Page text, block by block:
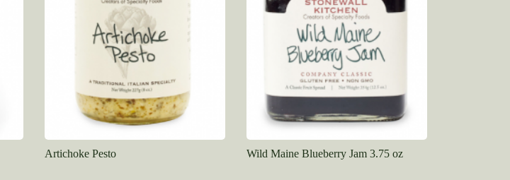
Artichoke Pesto Wild Maine Blueberry Jam 3.75 oz